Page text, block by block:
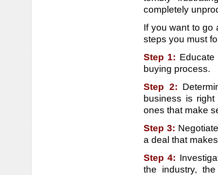
completely
If you want to go
steps you must
Step 1:
buying process.
Step 2:
business is
ones that make
Step 3:
a deal that
Step 4:
the industry,